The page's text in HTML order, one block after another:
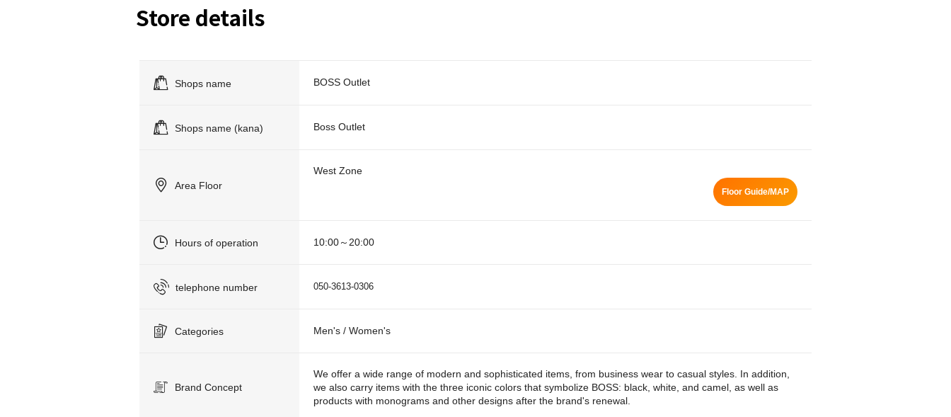
Store details
Shops name BOSS Outlet
Shops name (kana) Boss Outlet
Area Floor
West Zone
Floor Guide/MAP
Hours of operation 10:00～20:00
telephone number 050-3613-0306
Categories Men's / Women's
Brand Concept
We offer a wide range of modern and sophisticated items, from business wear to casual styles. In addition,
we also carry items with the three iconic colors that symbolize BOSS: black, white, and camel, as well as
products with monograms and other designs after the brand's renewal.